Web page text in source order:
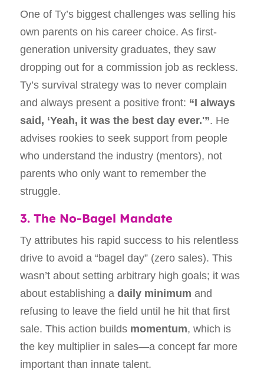
One of Ty’s biggest challenges was selling his
own parents on his career choice. As first-
generation university graduates, they saw
dropping out for a commission job as reckless.
Ty’s survival strategy was to never complain
and always present a positive front: “I always
said, ‘Yeah, it was the best day ever.'”. He
advises rookies to seek support from people
who understand the industry (mentors), not
parents who only want to remember the
struggle.
3. The No-Bagel Mandate
Ty attributes his rapid success to his relentless
drive to avoid a “bagel day” (zero sales). This
wasn’t about setting arbitrary high goals; it was
about establishing a daily minimum and
refusing to leave the field until he hit that first
sale. This action builds momentum, which is
the key multiplier in sales—a concept far more
important than innate talent.